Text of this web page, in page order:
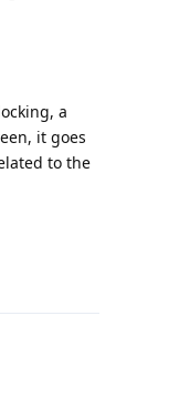
a
it goes
to the